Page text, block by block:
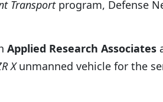
Transportprogram, Defense
Applied Research Associates
Xunmanned vehicle for the